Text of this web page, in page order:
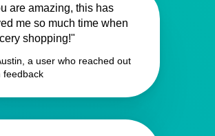
are amazing, this has
me so much time when
shopping!"
a user who reached out
feedback